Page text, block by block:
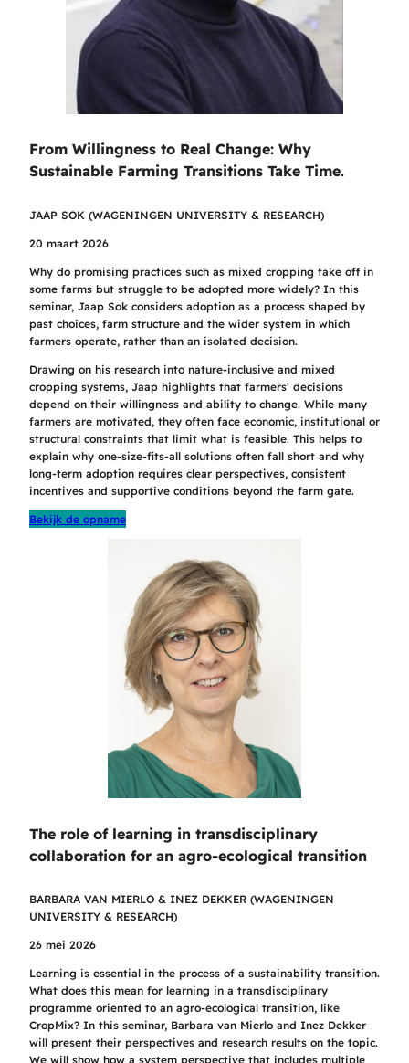
From Willingness to Real Change: Why
Sustainable Farming Transitions Take Time.
JAAP SOK (WAGENINGEN UNIVERSITY & RESEARCH)
20 maart 2026
Why do promising practices such as mixed cropping take off in
some farms but struggle to be adopted more widely? In this
seminar, Jaap Sok considers adoption as a process shaped by
past choices, farm structure and the wider system in which
farmers operate, rather than an isolated decision.
Drawing on his research into nature-inclusive and mixed
cropping systems, Jaap highlights that farmers’ decisions
depend on their willingness and ability to change. While many
farmers are motivated, they often face economic, institutional or
structural constraints that limit what is feasible. This helps to
explain why one-size-fits-all solutions often fall short and why
long-term adoption requires clear perspectives, consistent
incentives and supportive conditions beyond the farm gate.
Bekijk de opname
The role of learning in transdisciplinary
collaboration for an agro-ecological transition
BARBARA VAN MIERLO & INEZ DEKKER (WAGENINGEN
UNIVERSITY & RESEARCH)
26 mei 2026
Learning is essential in the process of a sustainability transition.
What does this mean for learning in a transdisciplinary
programme oriented to an agro-ecological transition, like
CropMix? In this seminar, Barbara van Mierlo and Inez Dekker
will present their perspectives and research results on the topic.
We will show how a system perspective that includes multiple